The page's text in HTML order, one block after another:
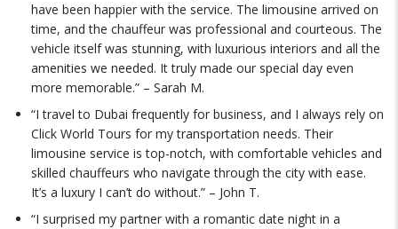
have been happier with the service. The limousine arrived on
time, and the chauffeur was professional and courteous. The
vehicle itself was stunning, with luxurious interiors and all the
amenities we needed. It truly made our special day even
more memorable.” – Sarah M.
“I travel to Dubai frequently for business, and I always rely on
Click World Tours for my transportation needs. Their
limousine service is top-notch, with comfortable vehicles and
skilled chauffeurs who navigate through the city with ease.
It’s a luxury I can’t do without.” – John T.
“I surprised my partner with a romantic date night in a